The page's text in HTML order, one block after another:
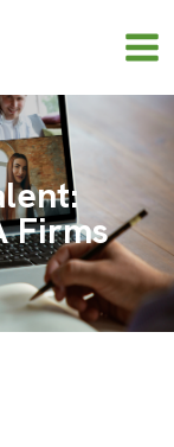
Firms